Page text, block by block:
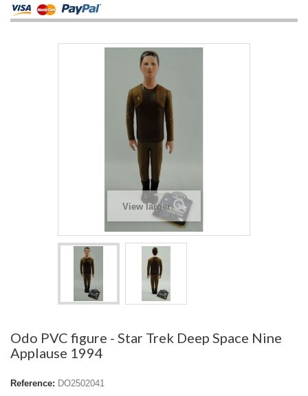
View larger
Odo PVC figure - Star Trek Deep Space Nine
Applause 1994
Reference: DO2502041